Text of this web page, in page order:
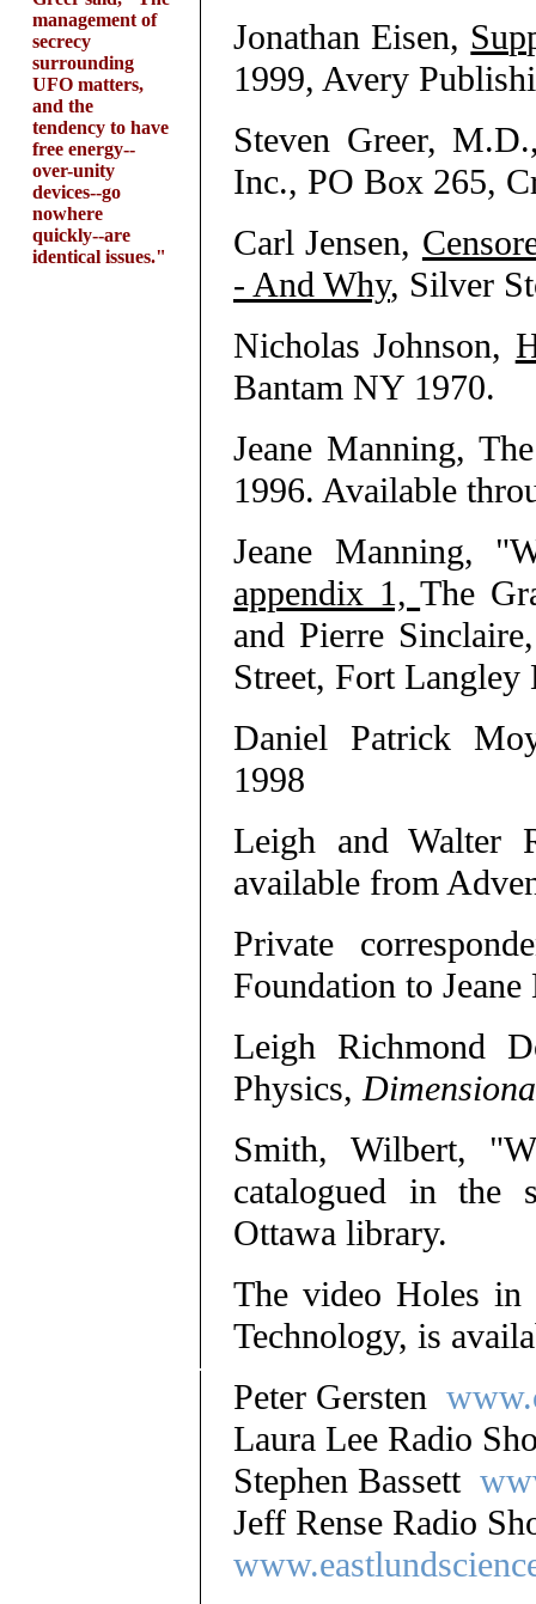
Jonathan Eisen,
1999, Avery
Steven Greer,
Inc., PO Box 265,
Carl Jensen,
- And Why, Silver
Nicholas Johnson,
Bantam NY 1970.
Jeane Manning,
1996. Available
Jeane Manning,
appendix 1,The
and Pierre
Street, Fort
Daniel Patrick
1998
Leigh and Walter
available from
Private
Foundation to
Leigh Richmond
Physics,
Smith, Wilbert,
catalogued in the
Ottawa library.
The video Holes in
Technology, is
Peter Gersten
Laura Lee Radio
Stephen Bassett
Jeff Rense Radio
management of
secrecy
surrounding
UFO matters,
and the
tendency to have
free energy--
over-unity
devices--go
nowhere
quickly--are
identical issues."